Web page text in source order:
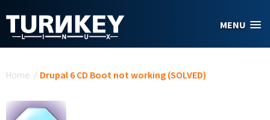
MENU
Home / Drupal 6 CD Boot not working (SOLVED)